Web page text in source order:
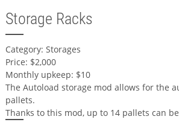
Storage Racks
Category: Storages
Price: $2,000
Monthly upkeep: $10
The Autoload storage mod allows for the
pallets.
Thanks to this mod, up to 14 pallets can